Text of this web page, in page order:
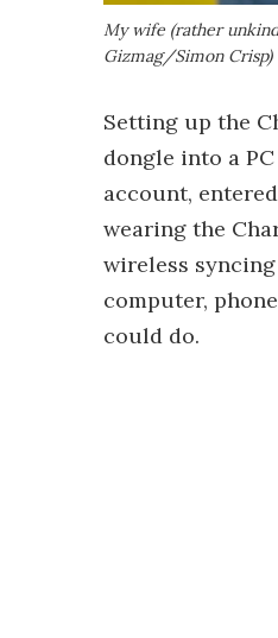
My wife (rather
Gizmag/Simon Crisp)
Setting up the
dongle into a
account,
wearing the
wireless
computer,
could do.